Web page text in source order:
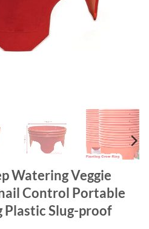
Watering Veggie
Control Portable
Plastic Slug-proof